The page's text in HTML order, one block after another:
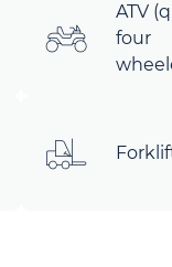
ATV
four